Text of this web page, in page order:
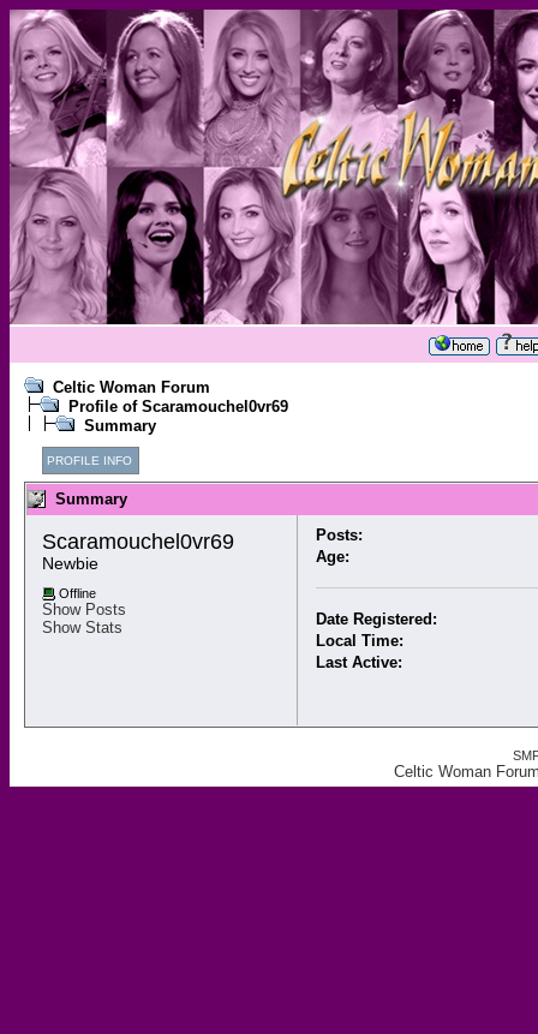
Celtic Woman Forum
Profile of Scaramouchel0vr69
Summary
PROFILE INFO
Summary
Scaramouchel0vr69
Newbie
Offline
Show Posts
Show Stats
Posts:
Age:
Date Registered:
Local Time:
Last Active:
Celtic Woman